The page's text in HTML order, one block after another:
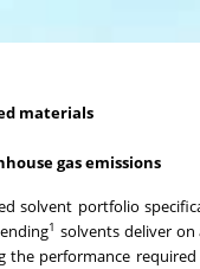
materials
gas emissions
solvent portfolio
1 solvents deliver on
the performance